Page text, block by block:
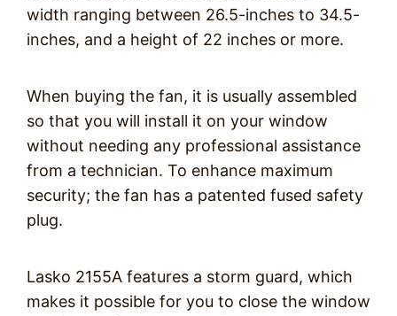
width ranging between 26.5-inches to 34.5-
inches, and a height of 22 inches or more.
When buying the fan, it is usually assembled
so that you will install it on your window
without needing any professional assistance
from a technician. To enhance maximum
security; the fan has a patented fused safety
plug.
Lasko 2155A features a storm guard, which
makes it possible for you to close the window